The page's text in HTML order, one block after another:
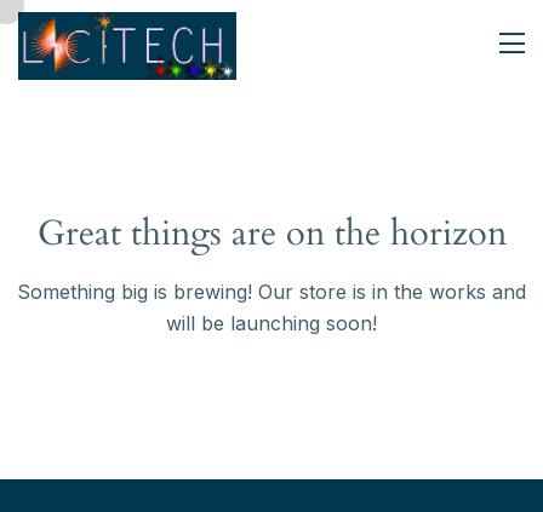
Great things are on the horizon
Something big is brewing! Our store is in the works and
will be launching soon!